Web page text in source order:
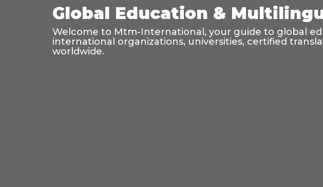
Global Education &
Welcome to Mtm-International, your guide to global
international organizations, universities, certified
worldwide.